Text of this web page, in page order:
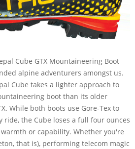
Cube GTX Mountaineering Boot
alpine adventurers amongst us.
Cube takes a lighter approach to
boot than its older
While both boots use Gore-Tex to
ride, the Cube loses a full four ounces
or capability. Whether you're
that is), performing telecom magic